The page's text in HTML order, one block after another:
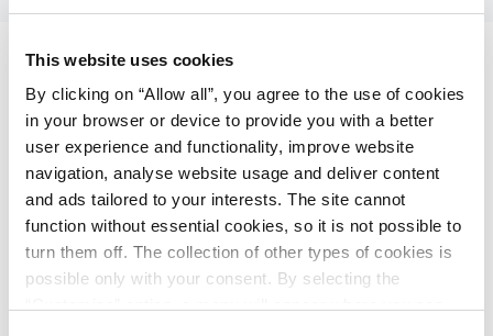
This website uses cookies
By clicking on “Allow all”, you agree to the use of cookies
in your browser or device to provide you with a better
user experience and functionality, improve website
navigation, analyse website usage and deliver content
and ads tailored to your interests. The site cannot
function without essential cookies, so it is not possible to
turn them off. The collection of other types of cookies is
possible only with your consent. By selecting the
Plava Laguna IRONMAN 70.3,
Poreč, Istria, Croatia
The largest triathlon race in Croatia and this part of
Europe, held in Poreč, attracts over a thousand
competitors from around the world, along with their